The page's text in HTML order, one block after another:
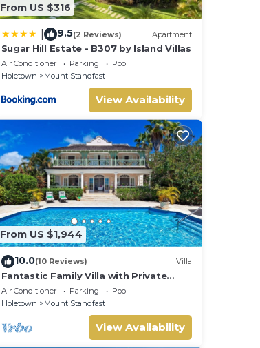
From US $316
9.5(2 Reviews) Apartment
Sugar Hill Estate - B307 by Island Villas
Air Conditioner Parking
Pool
Holetown
Mount Standfast
View Availability
From US $1,944
10.0(10 Reviews) Villa
Fantastic Family Villa with Private
Pool and Sea Views - Firefly
Air Conditioner Parking
Pool
Holetown
Mount Standfast
View Availability